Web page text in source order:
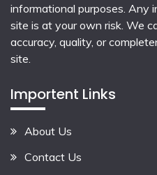
informational purposes. Any
site is at your own risk. We
accuracy, quality, or
site.
Importent Links
About Us
Contact Us